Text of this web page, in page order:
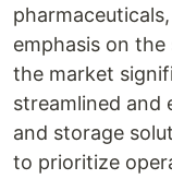
emphasis on
the market
streamlined and
and storage
to prioritize